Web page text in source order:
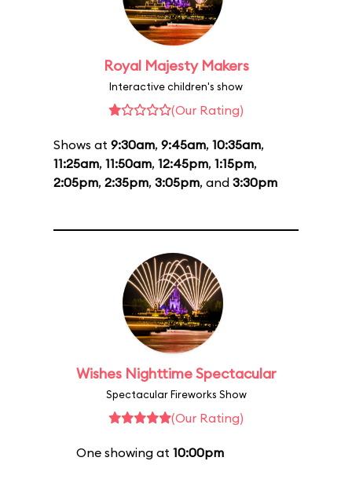
Royal Majesty Makers
Interactive children's show
(Our Rating)
Shows at 9:30am, 9:45am, 10:35am,
11:25am, 11:50am, 12:45pm, 1:15pm,
2:05pm, 2:35pm, 3:05pm, and 3:30pm
Wishes Nighttime Spectacular
Spectacular Fireworks Show
(Our Rating)
One showing at 10:00pm